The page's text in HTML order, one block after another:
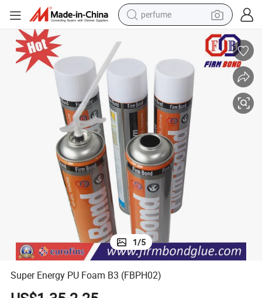
perfume
container house
tote bag
earbud
electric bike
electric scooter
1/5
Super Energy PU Foam B3 (FBPH02)